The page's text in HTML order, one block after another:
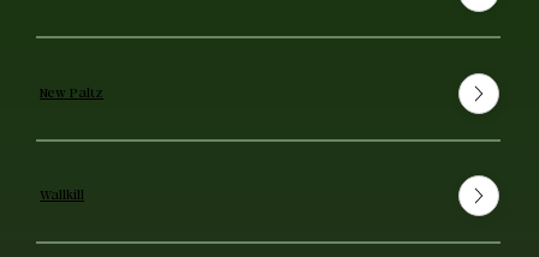
New Paltz
Wallkill